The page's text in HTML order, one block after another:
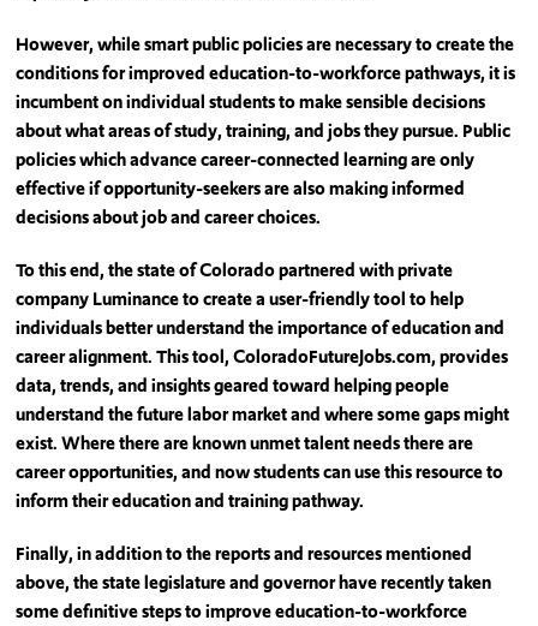
However, while smart public policies are necessary to create the
conditions for improved education-to-workforce pathways, it is
incumbent on individual students to make sensible decisions
about what areas of study, training, and jobs they pursue. Public
policies which advance career-connected learning are only
effective if opportunity-seekers are also making informed
decisions about job and career choices.
To this end, the state of Colorado partnered with private
company Luminance to create a user-friendly tool to help
individuals better understand the importance of education and
career alignment. This tool, ColoradoFutureJobs.com, provides
data, trends, and insights geared toward helping people
understand the future labor market and where some gaps might
exist. Where there are known unmet talent needs there are
career opportunities, and now students can use this resource to
inform their education and training pathway.
Finally, in addition to the reports and resources mentioned
above, the state legislature and governor have recently taken
some definitive steps to improve education-to-workforce